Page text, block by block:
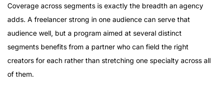
Coverage across segments is exactly the breadth an agency
adds. A freelancer strong in one audience can serve that
audience well, but a program aimed at several distinct
segments benefits from a partner who can field the right
creators for each rather than stretching one specialty across all
of them.